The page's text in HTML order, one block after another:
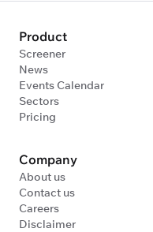
Product
Screener
News
Events Calendar
Sectors
Pricing
Company
About us
Contact us
Careers
Disclaimer